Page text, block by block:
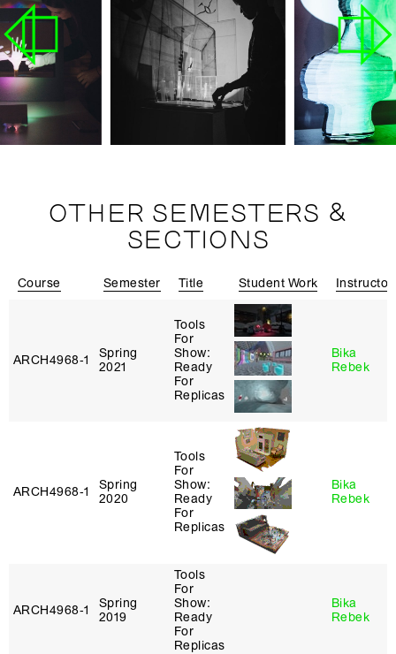
OTHER SEMESTERS &
SECTIONS
Course Semester Title Student Work Instructor
ARCH4968‑1
Spring
2021
Tools
For
Show:
Ready
For
Replicas
Bika
Rebek
ARCH4968‑1
Spring
2020
Tools
For
Show:
Ready
For
Replicas
Bika
Rebek
ARCH4968‑1
Spring
2019
Tools
For
Show:
Ready
For
Replicas
Bika
Rebek